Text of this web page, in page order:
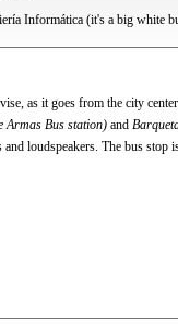
Informática (it's a big white
as it goes from the city
Armas Bus station) and
loudspeakers. The bus stop